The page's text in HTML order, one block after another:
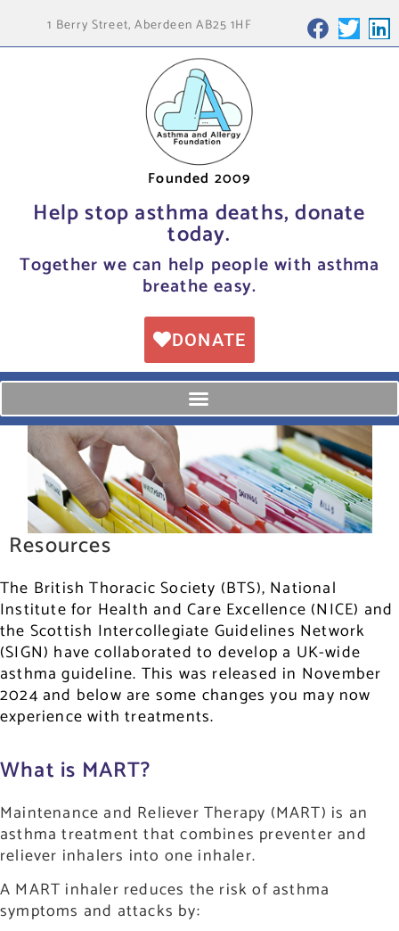
1 Berry Street, Aberdeen AB25 1HF
Founded 2009
Help stop asthma deaths, donate
today.
Together we can help people with asthma
breathe easy.
DONATE
Resources
The British Thoracic Society (BTS), National
Institute for Health and Care Excellence (NICE) and
the Scottish Intercollegiate Guidelines Network
(SIGN) have collaborated to develop a UK-wide
asthma guideline. This was released in November
2024 and below are some changes you may now
experience with treatments.
What is MART?
Maintenance and Reliever Therapy (MART) is an
asthma treatment that combines preventer and
reliever inhalers into one inhaler.
A MART inhaler reduces the risk of asthma
symptoms and attacks by: